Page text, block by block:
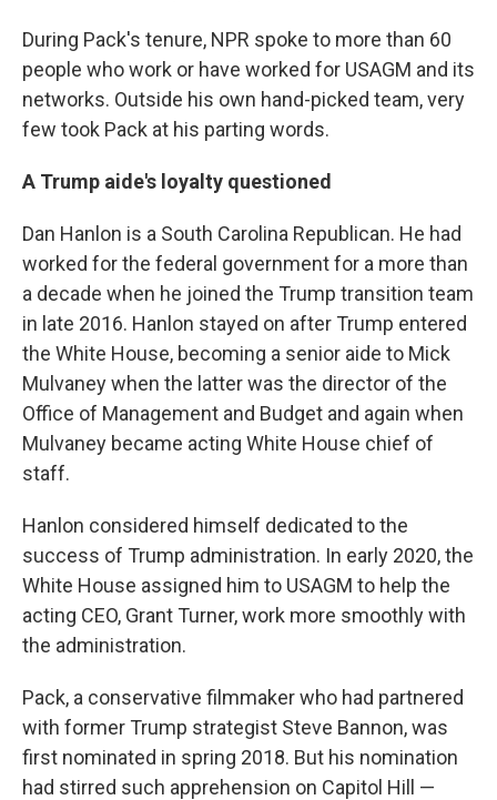
During Pack's tenure, NPR spoke to more than 60
people who work or have worked for USAGM and its
networks. Outside his own hand-picked team, very
few took Pack at his parting words.
A Trump aide's loyalty questioned
Dan Hanlon is a South Carolina Republican. He had
worked for the federal government for a more than
a decade when he joined the Trump transition team
in late 2016. Hanlon stayed on after Trump entered
the White House, becoming a senior aide to Mick
Mulvaney when the latter was the director of the
Office of Management and Budget and again when
Mulvaney became acting White House chief of
staff.
Hanlon considered himself dedicated to the
success of Trump administration. In early 2020, the
White House assigned him to USAGM to help the
acting CEO, Grant Turner, work more smoothly with
the administration.
Pack, a conservative filmmaker who had partnered
with former Trump strategist Steve Bannon, was
first nominated in spring 2018. But his nomination
had stirred such apprehension on Capitol Hill —